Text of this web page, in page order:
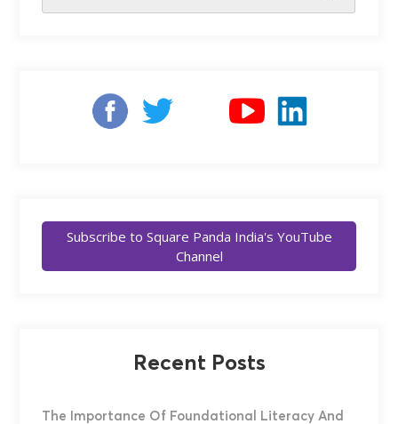
Subscribe to Square Panda India's YouTube
Channel
Recent Posts
The Importance Of Foundational Literacy And